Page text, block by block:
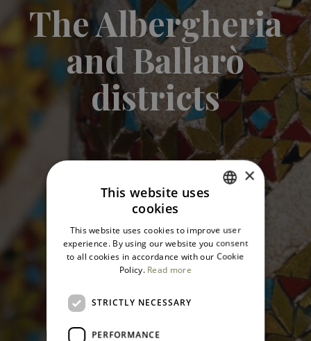
The Albergheria
and Ballarò
districts
ENGLISH
×
This website uses
cookies
This website uses cookies to improve user
experience. By using our website you consent
to all cookies in accordance with our Cookie
Policy. Read more
STRICTLY NECESSARY
PERFORMANCE